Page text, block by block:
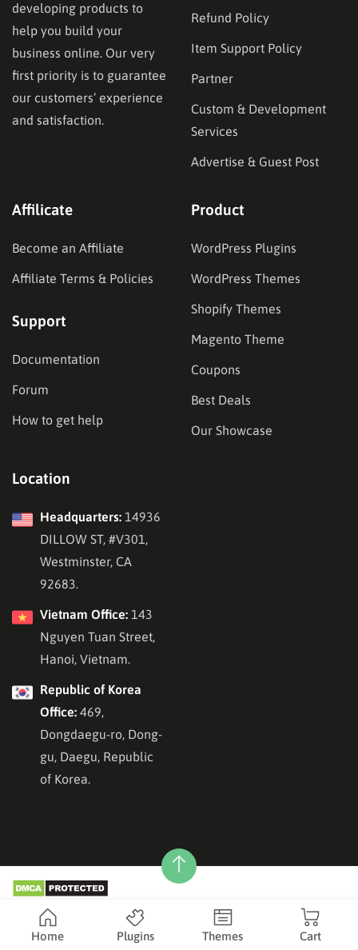
developing products to
help you build your
business online. Our very
first priority is to guarantee
our customers’ experience
and satisfaction.
Refund Policy
Item Support Policy
Partner
Custom & Development
Services
Advertise & Guest Post
Affilicate
Become an Affiliate
Affiliate Terms & Policies
Support
Documentation
Forum
How to get help
Product
WordPress Plugins
WordPress Themes
Shopify Themes
Magento Theme
Coupons
Best Deals
Our Showcase
Location
Headquarters: 14936
DILLOW ST, #V301,
Westminster, CA
92683.
Vietnam Office: 143
Nguyen Tuan Street,
Hanoi, Vietnam.
Republic of Korea
Office: 469,
Dongdaegu-ro, Dong-
gu, Daegu, Republic
of Korea.
Copyright © 2026 ThimPress, All Rights Reserved.
Home Plugins Themes Cart